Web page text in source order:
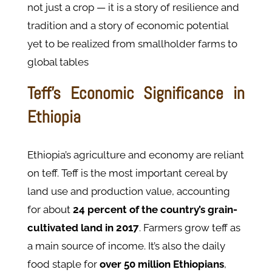
not just a crop — it is a story of resilience and
tradition and a story of economic potential
yet to be realized from smallholder farms to
global tables
Teff's Economic Significance in
Ethiopia
Ethiopia’s agriculture and economy are reliant
on teff. Teff is the most important cereal by
land use and production value, accounting
for about 24 percent of the country’s grain-
cultivated land in 2017. Farmers grow teff as
a main source of income. It’s also the daily
food staple for over 50 million Ethiopians,